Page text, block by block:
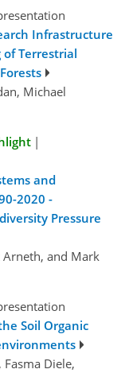
Infrastructure
Terrestrial
Michael
|
and
2020 -
Pressure
and Mark
Soil Organic
Diele,